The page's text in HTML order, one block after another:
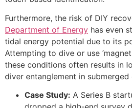
Furthermore, the risk of DIY
Department of Energy has even
tidal energy potential due to its
Attempting to dive or use
these conditions often results in
diver entanglement in submerged
Case Study: A Series B